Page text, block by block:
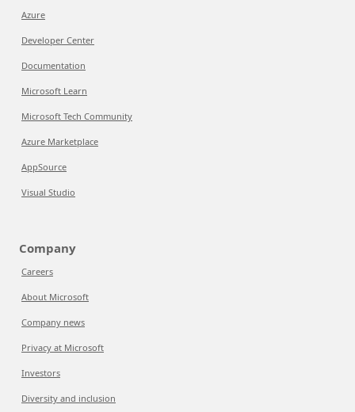
Azure
Developer Center
Documentation
Microsoft Learn
Microsoft Tech Community
Azure Marketplace
AppSource
Visual Studio
Company
Careers
About Microsoft
Company news
Privacy at Microsoft
Investors
Diversity and inclusion